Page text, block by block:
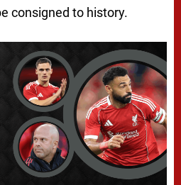
consigned to history.